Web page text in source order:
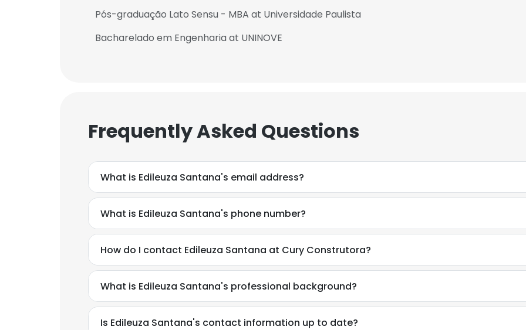
Pós-graduação Lato Sensu - MBA at Universidade Paulista
Bacharelado em Engenharia at UNINOVE
Frequently Asked Questions
What is Edileuza Santana's email address?
What is Edileuza Santana's phone number?
How do I contact Edileuza Santana at Cury Construtora?
What is Edileuza Santana's professional background?
Is Edileuza Santana's contact information up to date?